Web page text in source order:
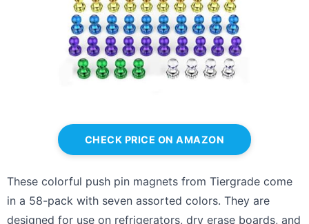
CHECK PRICE ON AMAZON
These colorful push pin magnets from Tiergrade come
in a 58-pack with seven assorted colors. They are
designed for use on refrigerators, dry erase boards, and